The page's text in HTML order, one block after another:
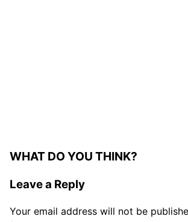
WHAT DO YOU THINK?
Leave a Reply
Your email address will not be